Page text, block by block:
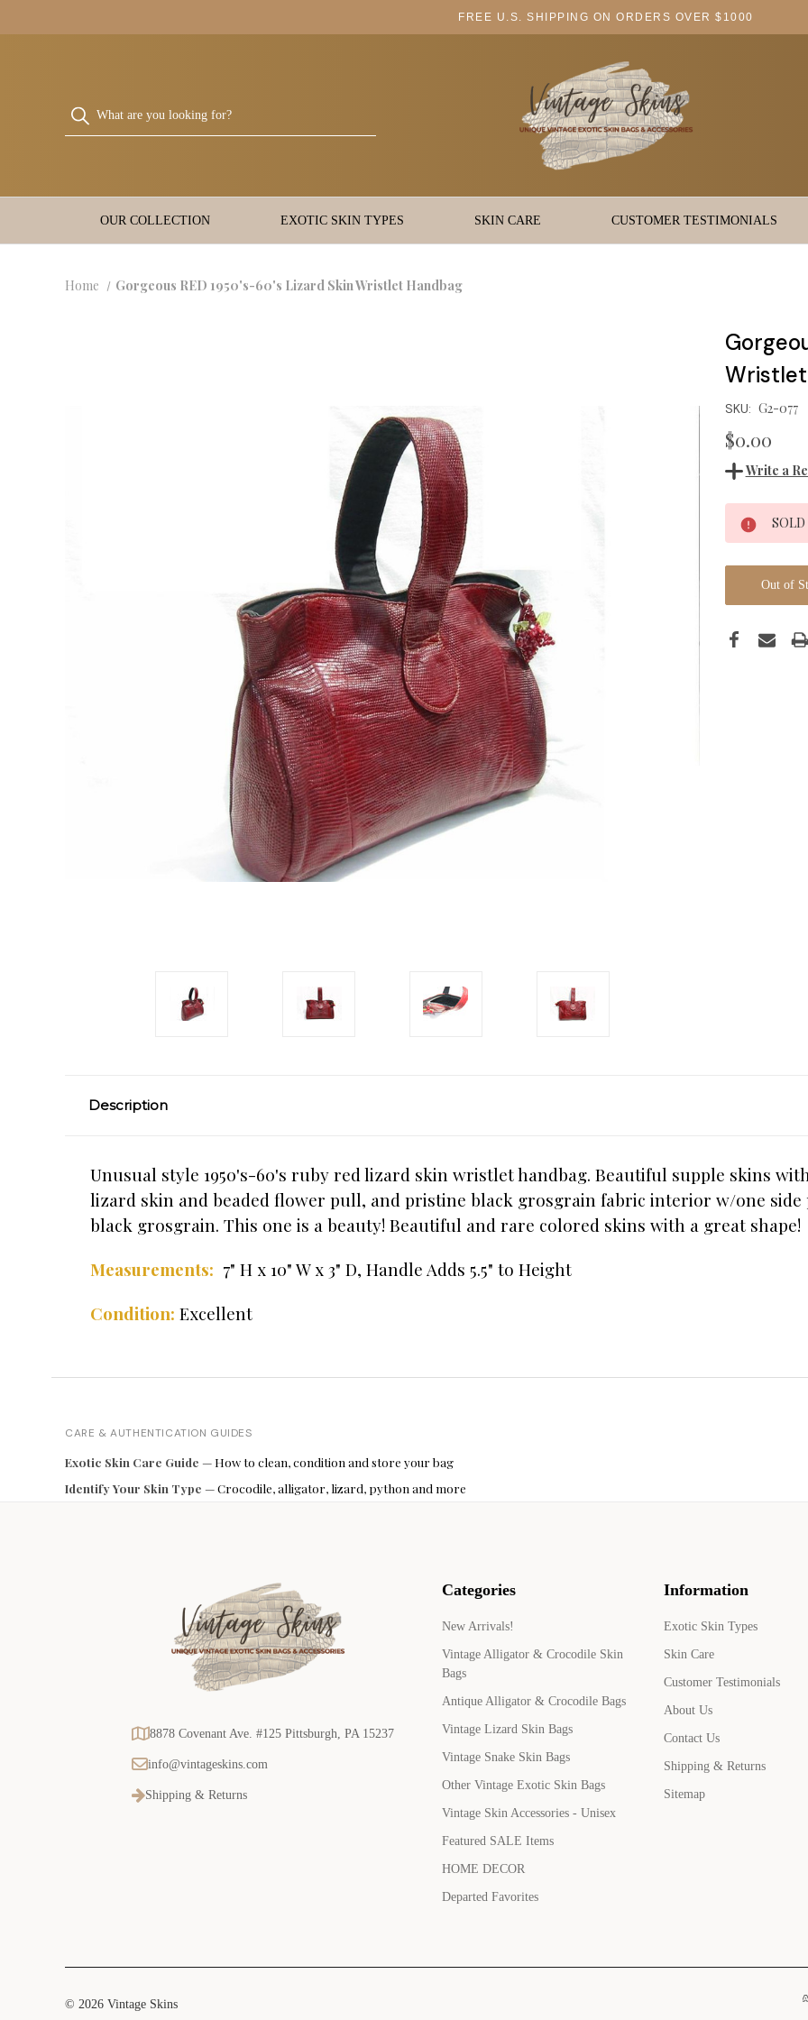
FREE U.S. SHIPPING ON ORDERS OVER $1000
OUR COLLECTION EXOTIC SKIN TYPES SKIN CARE CUSTOMER TESTIMONIALS
Home Gorgeous RED 1950's-60's Lizard Skin Wristlet Handbag
SKU: G2-077
$0.00
Write a
Current
Stock:
SOLD
Out of
Description
Unusual style 1950's-60's ruby red lizard skin wristlet handbag. Beautiful supple skins
lizard skin and beaded flower pull, and pristine black grosgrain fabric interior w/one side
black grosgrain. This one is a beauty! Beautiful and rare colored skins with a great shape!
Measurements: 7" H x 10" W x 3" D, Handle Adds 5.5" to Height
Condition: Excellent
CARE & AUTHENTICATION GUIDES
Exotic Skin Care Guide — How to clean, condition and store your bag
Identify Your Skin Type — Crocodile, alligator, lizard, python and more
Categories
New Arrivals!
Vintage Alligator & Crocodile Skin
Bags
Antique Alligator & Crocodile Bags
Vintage Lizard Skin Bags
Vintage Snake Skin Bags
Other Vintage Exotic Skin Bags
Vintage Skin Accessories - Unisex
Featured SALE Items
HOME DECOR
Departed Favorites
Information
Exotic Skin Types
Skin Care
Customer Testimonials
About Us
Contact Us
Shipping & Returns
Sitemap
8878 Covenant Ave. #125 Pittsburgh, PA 15237
info@vintageskins.com
Shipping & Returns
© 2026 Vintage Skins